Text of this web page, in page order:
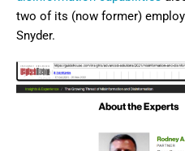
two of its (now former)
Snyder.